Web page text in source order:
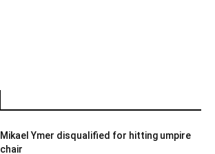
Mikael Ymer disqualified for hitting umpire
chair